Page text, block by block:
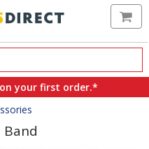
your first order.*
Band